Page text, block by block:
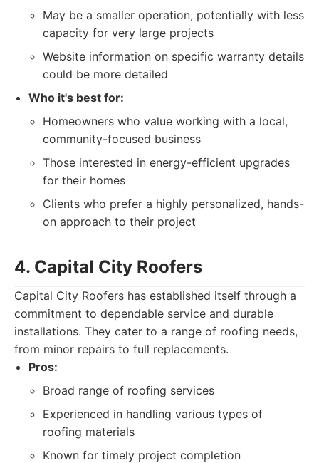
May be a smaller operation, potentially with less
capacity for very large projects
Website information on specific warranty details
could be more detailed
Who it's best for:
Homeowners who value working with a local,
community-focused business
Those interested in energy-efficient upgrades
for their homes
Clients who prefer a highly personalized, hands-
on approach to their project
4. Capital City Roofers
Capital City Roofers has established itself through a
commitment to dependable service and durable
installations. They cater to a range of roofing needs,
from minor repairs to full replacements.
Pros:
Broad range of roofing services
Experienced in handling various types of
roofing materials
Known for timely project completion